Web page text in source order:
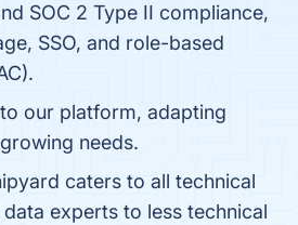
SOC 2 Type II compliance,
SSO, and role-based
our platform, adapting
needs.
caters to all technical
experts to less technical